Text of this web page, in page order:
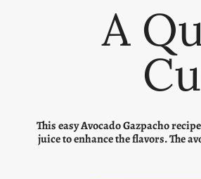
A
This easy Avocado Gazpacho
juice to enhance the flavors. The